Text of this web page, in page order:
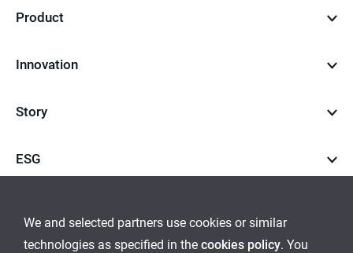
We and selected partners use cookies or similar
technologies as specified in the cookies policy. You
Product
Innovation
Story
ESG